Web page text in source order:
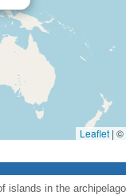
Leaflet | ©
islands in the